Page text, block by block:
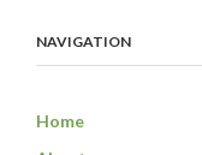
NAVIGATION
Home